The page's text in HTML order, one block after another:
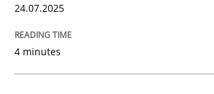
GDPR compliance supports better
24.07.2025
4 minutes